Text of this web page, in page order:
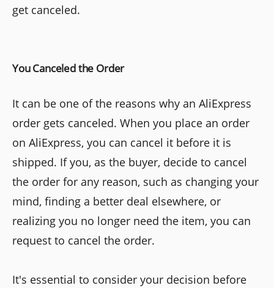
get canceled.
You Canceled the Order
It can be one of the reasons why an AliExpress
order gets canceled. When you place an order
on AliExpress, you can cancel it before it is
shipped. If you, as the buyer, decide to cancel
the order for any reason, such as changing your
mind, finding a better deal elsewhere, or
realizing you no longer need the item, you can
request to cancel the order.
It's essential to consider your decision before